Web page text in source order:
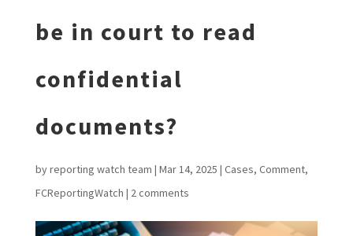
be in court to read
confidential
documents?
byreporting watch team | Mar 14, 2025 | Cases, Comment,
FCReportingWatch | 2 comments